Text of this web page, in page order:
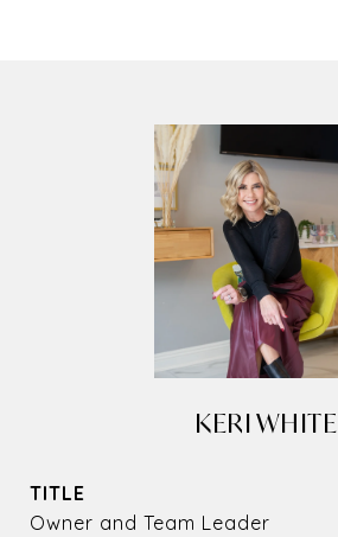
KERI WHITE
TITLE
Owner and Team Leader